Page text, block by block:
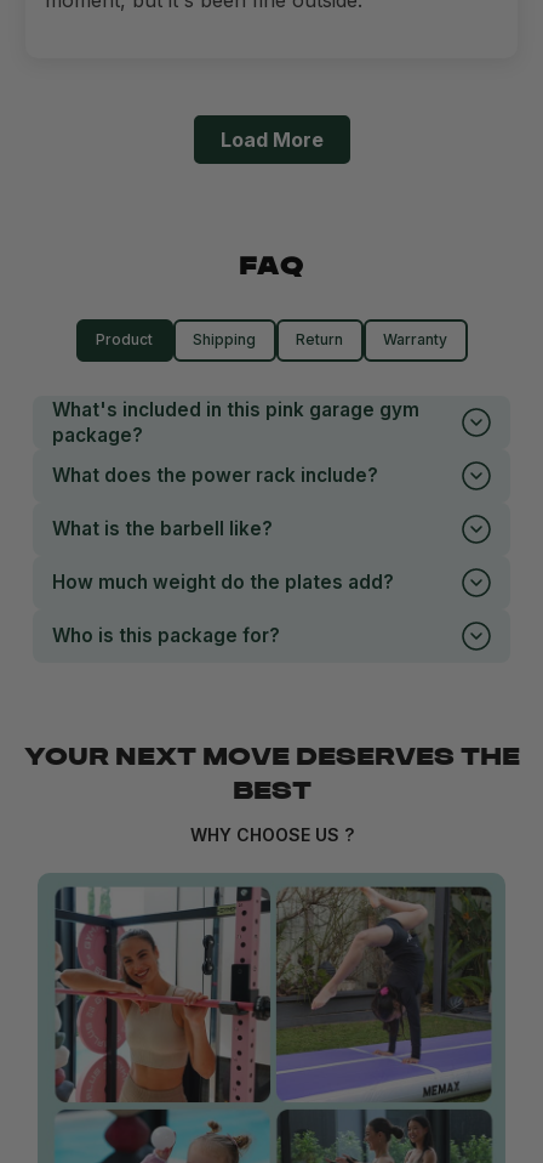
Load More
FAQ
Product Shipping Return Warranty
What's included in this pink garage gym
package?
What does the power rack include?
What is the barbell like?
How much weight do the plates add?
Who is this package for?
YOUR NEXT MOVE DESERVES THE
BEST
WHY CHOOSE US ?